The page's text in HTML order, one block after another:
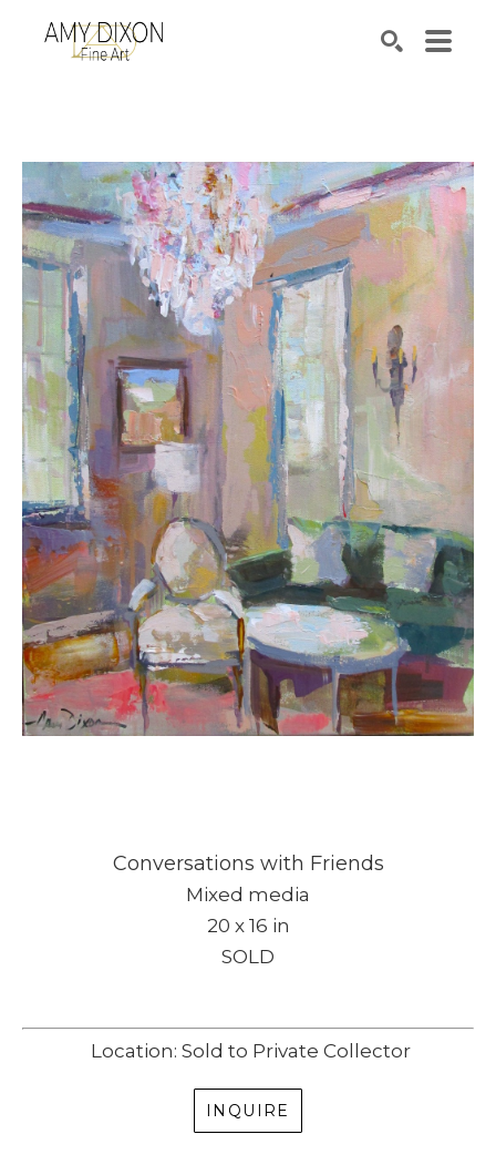
Conversations with Friends
Mixed media
20 x 16 in
SOLD
Location: Sold to Private Collector
INQUIRE